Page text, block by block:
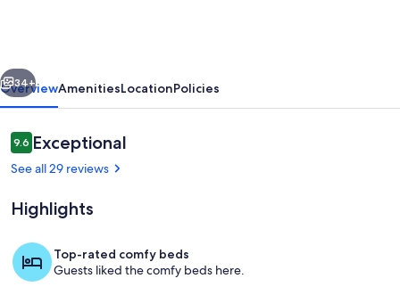
Gentle
Retreat
for
Island
The Boat House; view ground floor
Next
34+
OverviewAmenitiesLocationPolicies
Reviews
9.69.6 out of 10
Exceptional
See all 29 reviews
Highlights
Top-rated comfy beds
Guests liked the comfy beds here.